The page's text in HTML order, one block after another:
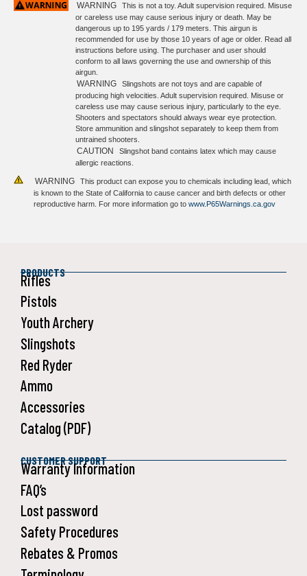
WARNING
This is not a toy. Adult supervision required. Misuse
or careless use may cause serious injury or death. May be
dangerous up to 195 yards / 179 meters. This airgun is
recommended for use by those 10 years of age or older. Read all
instructions before using. The purchaser and user should
conform to all laws governing the use and ownership of this
airgun.
WARNING
Slingshots are not toys and are capable of
producing high velocities. Adult supervision required. Misuse or
careless use may cause serious injury, particularly to the eye.
Shooters and spectators should always wear eye protection.
Store ammunition and slingshot separately to keep them from
untrained shooters.
CAUTION
Slingshot band contains latex which may cause
allergic reactions.
WARNING
This product can expose you to chemicals including lead, which
is known to the State of California to cause cancer and birth defects or other
reproductive harm. For more information go to www.P65Warnings.ca.gov
PRODUCTS
Rifles
Pistols
Youth Archery
Slingshots
Red Ryder
Ammo
Accessories
Catalog (PDF)
CUSTOMER SUPPORT
Warranty Information
FAQ’s
Lost password
Safety Procedures
Rebates & Promos